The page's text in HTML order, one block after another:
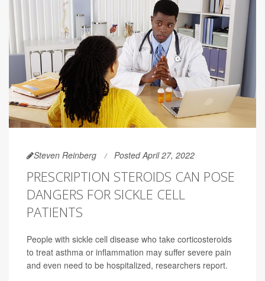
Steven Reinberg Posted April 27, 2022
PRESCRIPTION STEROIDS CAN POSE
DANGERS FOR SICKLE CELL
PATIENTS
People with sickle cell disease who take corticosteroids
to treat asthma or inflammation may suffer severe pain
and even need to be hospitalized, researchers report.